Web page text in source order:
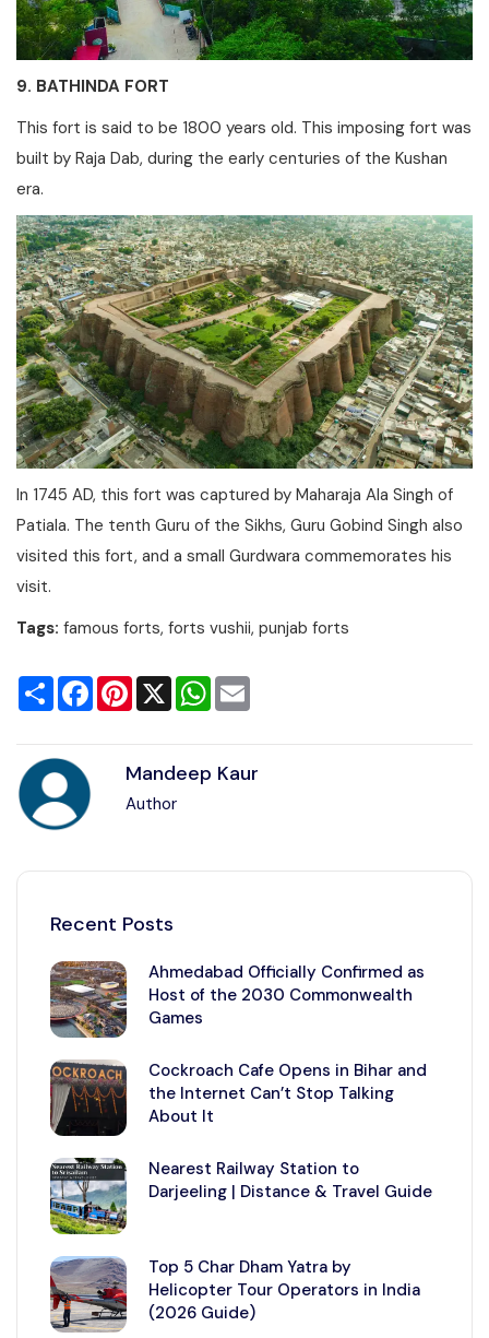
9. BATHINDA FORT
This fort is said to be 1800 years old. This imposing fort was
built by Raja Dab, during the early centuries of the Kushan
era.
In 1745 AD, this fort was captured by Maharaja Ala Singh of
Patiala. The tenth Guru of the Sikhs, Guru Gobind Singh also
visited this fort, and a small Gurdwara commemorates his
visit.
Tags: famous forts, forts vushii, punjab forts
Share FacebookPinterest
X WhatsApp
Mandeep Kaur
Author
Recent Posts
Ahmedabad Officially Confirmed as
Host of the 2030 Commonwealth
Games
Cockroach Cafe Opens in Bihar and
the Internet Can’t Stop Talking
About It
Nearest Railway Station to
Darjeeling | Distance & Travel Guide
Top 5 Char Dham Yatra by
Helicopter Tour Operators in India
(2026 Guide)